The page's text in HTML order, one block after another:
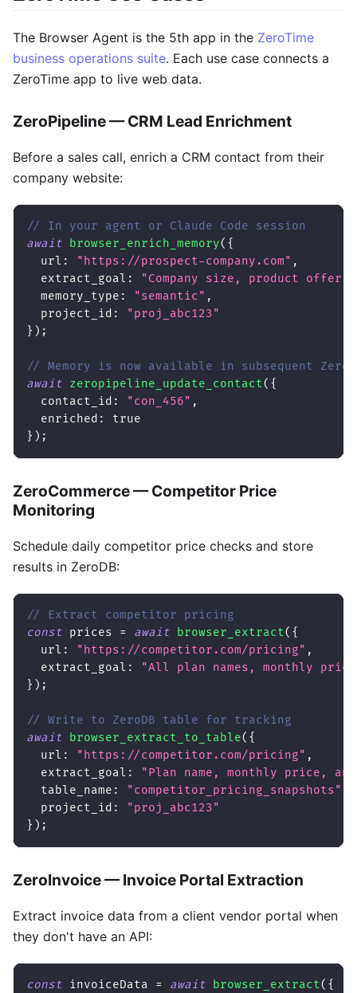
The Browser Agent is the 5th app in the ZeroTime
business operations suite. Each use case connects a
ZeroTime app to live web data.
ZeroPipeline — CRM Lead Enrichment
Before a sales call, enrich a CRM contact from their
company website:
// In your agent or Claude Code session
await
browser_enrich_memory( {
url : "https://prospect-company.com" ,
extract_goal :
"Company size, product
memory_type : "semantic" ,
project_id :
"proj_abc123"
} ) ;
// Memory is now available in subsequent
await zeropipeline_update_contact( {
contact_id : "con_456" ,
enriched :
true
} ) ;
ZeroCommerce — Competitor Price
Monitoring
Schedule daily competitor price checks and store
results in ZeroDB:
// Extract competitor pricing
const prices = await browser_extract( {
url : "https://competitor.com/pricing" ,
extract_goal :
"All plan names, monthly
} ) ;
// Write to ZeroDB table for tracking
await
browser_extract_to_table( {
url : "https://competitor.com/pricing" ,
extract_goal :
"Plan name, monthly price,
table_name : "competitor_pricing_snapshots"
project_id :
"proj_abc123"
} ) ;
ZeroInvoice — Invoice Portal Extraction
Extract invoice data from a client vendor portal when
they don't have an API:
const invoiceData = await browser_extract( {